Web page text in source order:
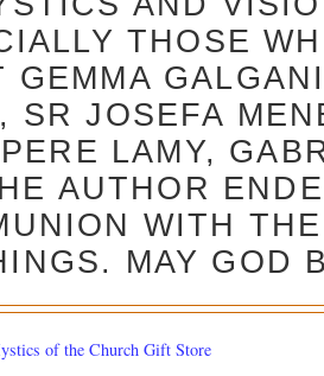
THOSE
GEMMA
SR JOSEFA
LAMY,
AUTHOR
WITH
MAY GOD
of the Church Gift Store